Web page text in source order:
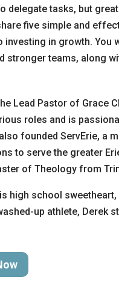
delegate tasks, but
five simple and
investing in growth. You
stronger teams, along
Lead Pastor of Grace
roles and is
founded ServErie, a
to serve the greater
of Theology from
high school
up athlete, Derek